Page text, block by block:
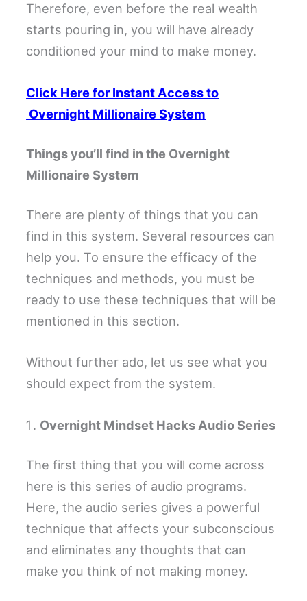
Therefore, even before the real wealth
starts pouring in, you will have already
conditioned your mind to make money.
Click Here for Instant Access to
Overnight Millionaire System
Things you’ll find in the Overnight
Millionaire System
There are plenty of things that you can
find in this system. Several resources can
help you. To ensure the efficacy of the
techniques and methods, you must be
ready to use these techniques that will be
mentioned in this section.
Without further ado, let us see what you
should expect from the system.
Overnight Mindset Hacks Audio Series
The first thing that you will come across
here is this series of audio programs.
Here, the audio series gives a powerful
technique that affects your subconscious
and eliminates any thoughts that can
make you think of not making money.